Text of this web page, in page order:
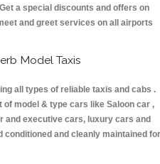
a special discounts and offers on
and greet services on all airports
Model Taxis
all types of reliable taxis and cabs .
model & type cars like Saloon car ,
and executive cars, luxury cars and
and cleanly maintained for